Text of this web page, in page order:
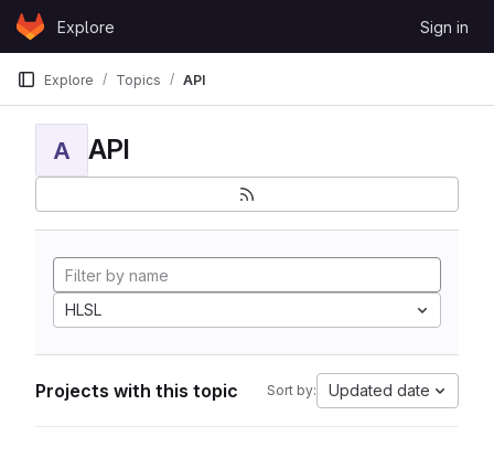
Skip to content
GitLabExplore Sign in
Explore Topics API
A API
HLSL
Projects with this topic Sort by: Updated date